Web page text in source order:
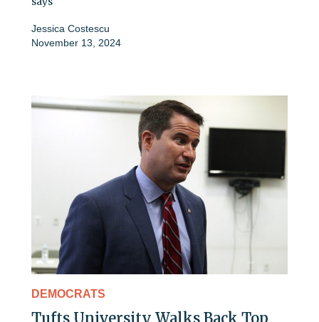
Jessica Costescu
November 13, 2024
DEMOCRATS
Tufts University Walks Back Top